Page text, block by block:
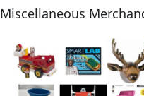
Miscellaneous